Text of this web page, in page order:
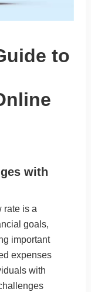
to
with
rate is a
goals,
important
expenses
with